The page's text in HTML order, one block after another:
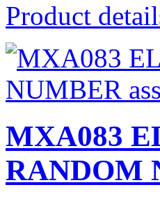
Product
MXA083
RANDOM